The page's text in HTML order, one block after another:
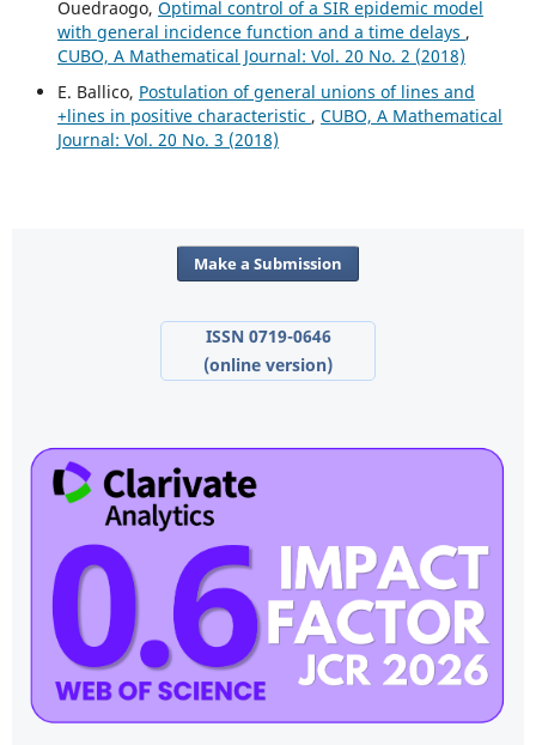
Ouedraogo, Optimal control of a SIR epidemic model
with general incidence function and a time delays ,
CUBO, A Mathematical Journal: Vol. 20 No. 2 (2018)
E. Ballico, Postulation of general unions of lines and
+lines in positive characteristic , CUBO, A Mathematical
Journal: Vol. 20 No. 3 (2018)
Make a Submission
ISSN 0719-0646
(online version)